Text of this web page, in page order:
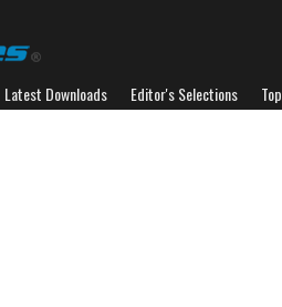
Latest Downloads Editor's Selections